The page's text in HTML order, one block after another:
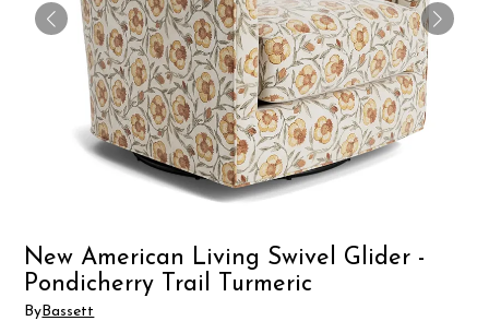
New American Living Swivel Glider -
Pondicherry Trail Turmeric
By Bassett